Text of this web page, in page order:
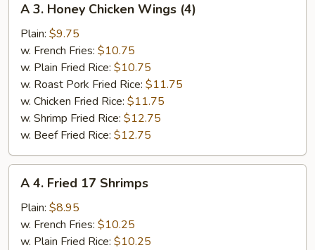
Honey
Chicken
Wings
(4)
A 3. Honey Chicken Wings (4)
Plain: $9.75
w. French Fries: $10.75
w. Plain Fried Rice: $10.75
w. Roast Pork Fried Rice: $11.75
w. Chicken Fried Rice: $11.75
w. Shrimp Fried Rice: $12.75
w. Beef Fried Rice: $12.75
Fried
17
Shrimps
A 4. Fried 17 Shrimps
Plain: $8.95
w. French Fries: $10.25
w. Plain Fried Rice: $10.25